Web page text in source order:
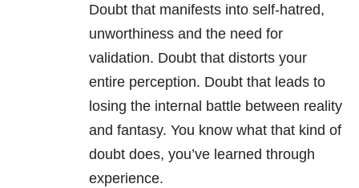
Doubt that manifests into self-hatred,
unworthiness and the need for
validation. Doubt that distorts your
entire perception. Doubt that leads to
losing the internal battle between reality
and fantasy. You know what that kind of
doubt does, you’ve learned through
experience.